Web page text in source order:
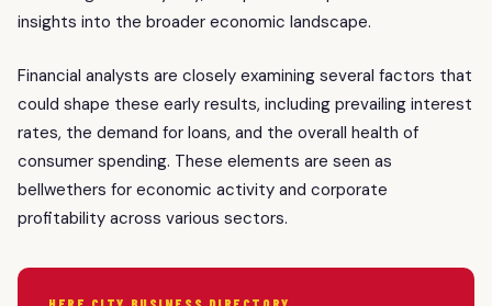
insights into the broader economic landscape.
Financial analysts are closely examining several factors that
could shape these early results, including prevailing interest
rates, the demand for loans, and the overall health of
consumer spending. These elements are seen as
bellwethers for economic activity and corporate
profitability across various sectors.